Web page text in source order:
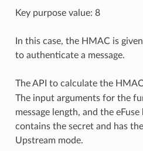
Key purpose value: 8
In this case, the HMAC is
to authenticate a message.
The API to calculate the
The input arguments for the
message length, and the
contains the secret and has
Upstream mode.